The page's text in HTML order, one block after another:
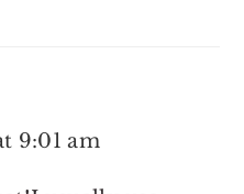
9:01 am